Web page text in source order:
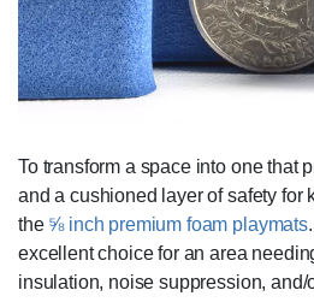
To transform a space into one that
and a cushioned layer of safety for
the ⅝ inch premium foam playmats
excellent choice for an area
insulation, noise suppression, and/